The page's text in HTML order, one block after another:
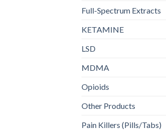
Full-Spectrum Extracts
KETAMINE
LSD
MDMA
Opioids
Other Products
Pain Killers (Pills/Tabs)